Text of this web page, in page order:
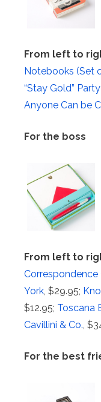
From left to
Notebooks (Set
“Stay Gold”
Anyone Can be
For the boss
From left to
York, $29.95;
$12.95; Toscana
Cavillini & Co.,
For the best